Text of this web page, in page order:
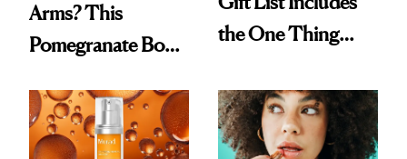
Arms? This
Pomegranate Body
the One Thing
But Everybody
Uses